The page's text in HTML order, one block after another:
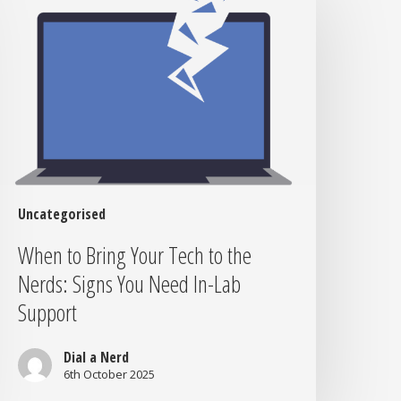
Uncategorised
Need
Support
When to Bring Your Tech to the
Nerds: Signs You Need In-Lab
Support
Dial a Nerd
6th October 2025